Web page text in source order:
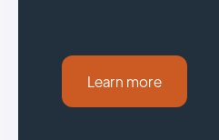
Learn more